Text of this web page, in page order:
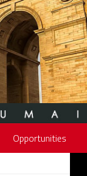
Opportunities